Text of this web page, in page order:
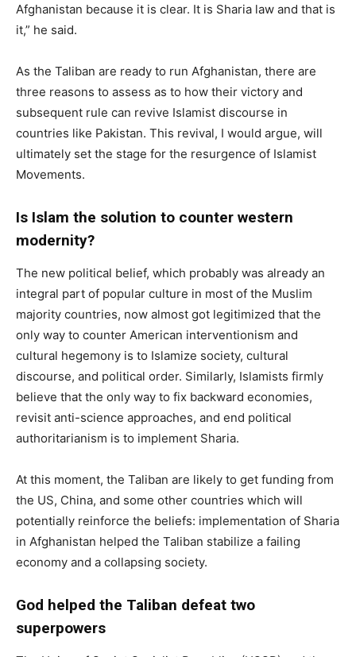
Afghanistan because it is clear. It is Sharia law and that is
it,” he said.
As the Taliban are ready to run Afghanistan, there are
three reasons to assess as to how their victory and
subsequent rule can revive Islamist discourse in
countries like Pakistan. This revival, I would argue, will
ultimately set the stage for the resurgence of Islamist
Movements.
Is Islam the solution to counter western
modernity?
The new political belief, which probably was already an
integral part of popular culture in most of the Muslim
majority countries, now almost got legitimized that the
only way to counter American interventionism and
cultural hegemony is to Islamize society, cultural
discourse, and political order. Similarly, Islamists firmly
believe that the only way to fix backward economies,
revisit anti-science approaches, and end political
authoritarianism is to implement Sharia.
At this moment, the Taliban are likely to get funding from
the US, China, and some other countries which will
potentially reinforce the beliefs: implementation of Sharia
in Afghanistan helped the Taliban stabilize a failing
economy and a collapsing society.
God helped the Taliban defeat two
superpowers